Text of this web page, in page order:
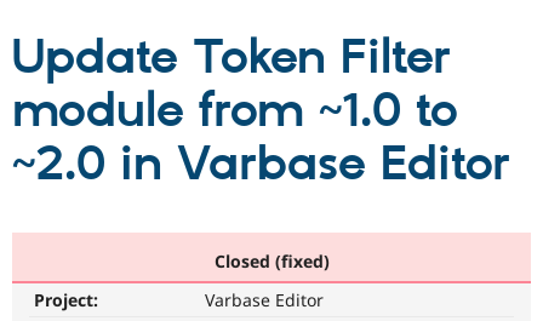
Drupal CMS
Drupal AI
Download
Partners & Services
Find a
Become a
Community
Community
Support Drupal
Update Token Filter
module from ~1.0 to
~2.0 in Varbase Editor
Closed (fixed)
Project:
Varbase Editor